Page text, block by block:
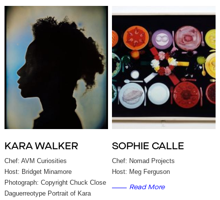
KARA WALKER
Chef: AVM Curiosities
Host: Bridget Minamore
Photograph: Copyright Chuck Close
Daguerreotype Portrait of Kara
SOPHIE CALLE
Chef: Nomad Projects
Host: Meg Ferguson
Read More